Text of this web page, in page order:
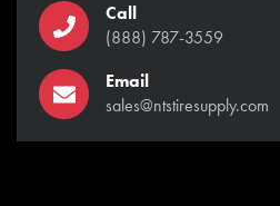
Call
(888) 787-3559
Email
sales@ntstiresupply.com